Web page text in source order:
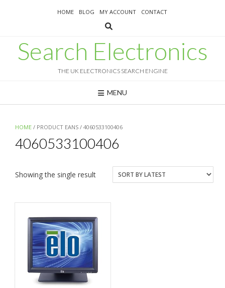
HOME BLOG MY ACCOUNT CONTACT
Search Electronics
THE UK ELECTRONICS SEARCH ENGINE
MENU
HOME / PRODUCT EANS / 4060533100406
4060533100406
Showing the single result